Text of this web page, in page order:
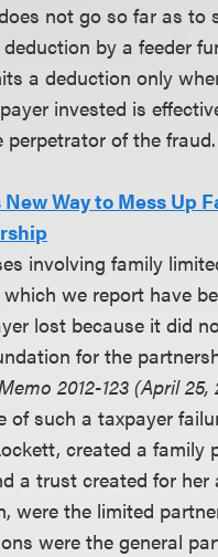
not go so far as to
by a feeder
a deduction only
invested is
perpetrator of the fraud.
Way to Mess Up
involving family
we report have
lost because it did
for the
2012-123 (April 25,
of such a taxpayer
created a family
a trust created for her
were the limited
were the general